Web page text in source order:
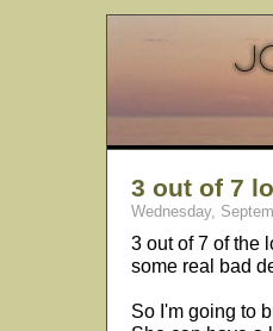
3 out of 7
Wednesday,
3 out of 7 of the
some real bad
So I'm going to